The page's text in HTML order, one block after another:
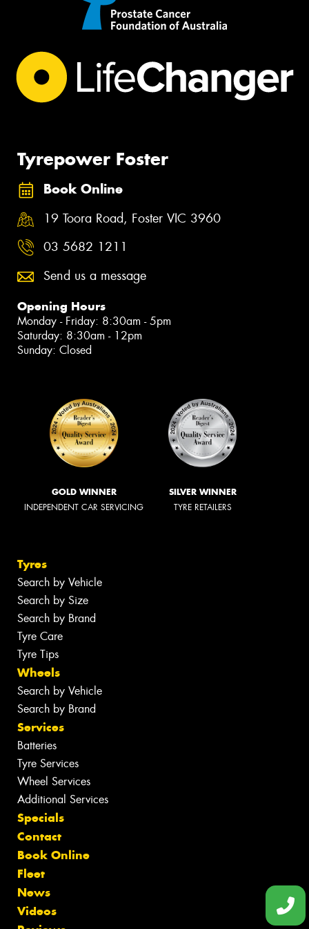
Tyrepower Foster
Book Online
19 Toora Road, Foster VIC 3960
03 5682 1211
Send us a message
Opening Hours
Monday - Friday: 8:30am - 5pm
Saturday: 8:30am - 12pm
Sunday: Closed
GOLD WINNER
INDEPENDENT CAR SERVICING
SILVER WINNER
TYRE RETAILERS
Tyres
Search by Vehicle
Search by Size
Search by Brand
Tyre Care
Tyre Tips
Wheels
Search by Vehicle
Search by Brand
Services
Batteries
Tyre Services
Wheel Services
Additional Services
Specials
Contact
Book Online
Fleet
News
Videos